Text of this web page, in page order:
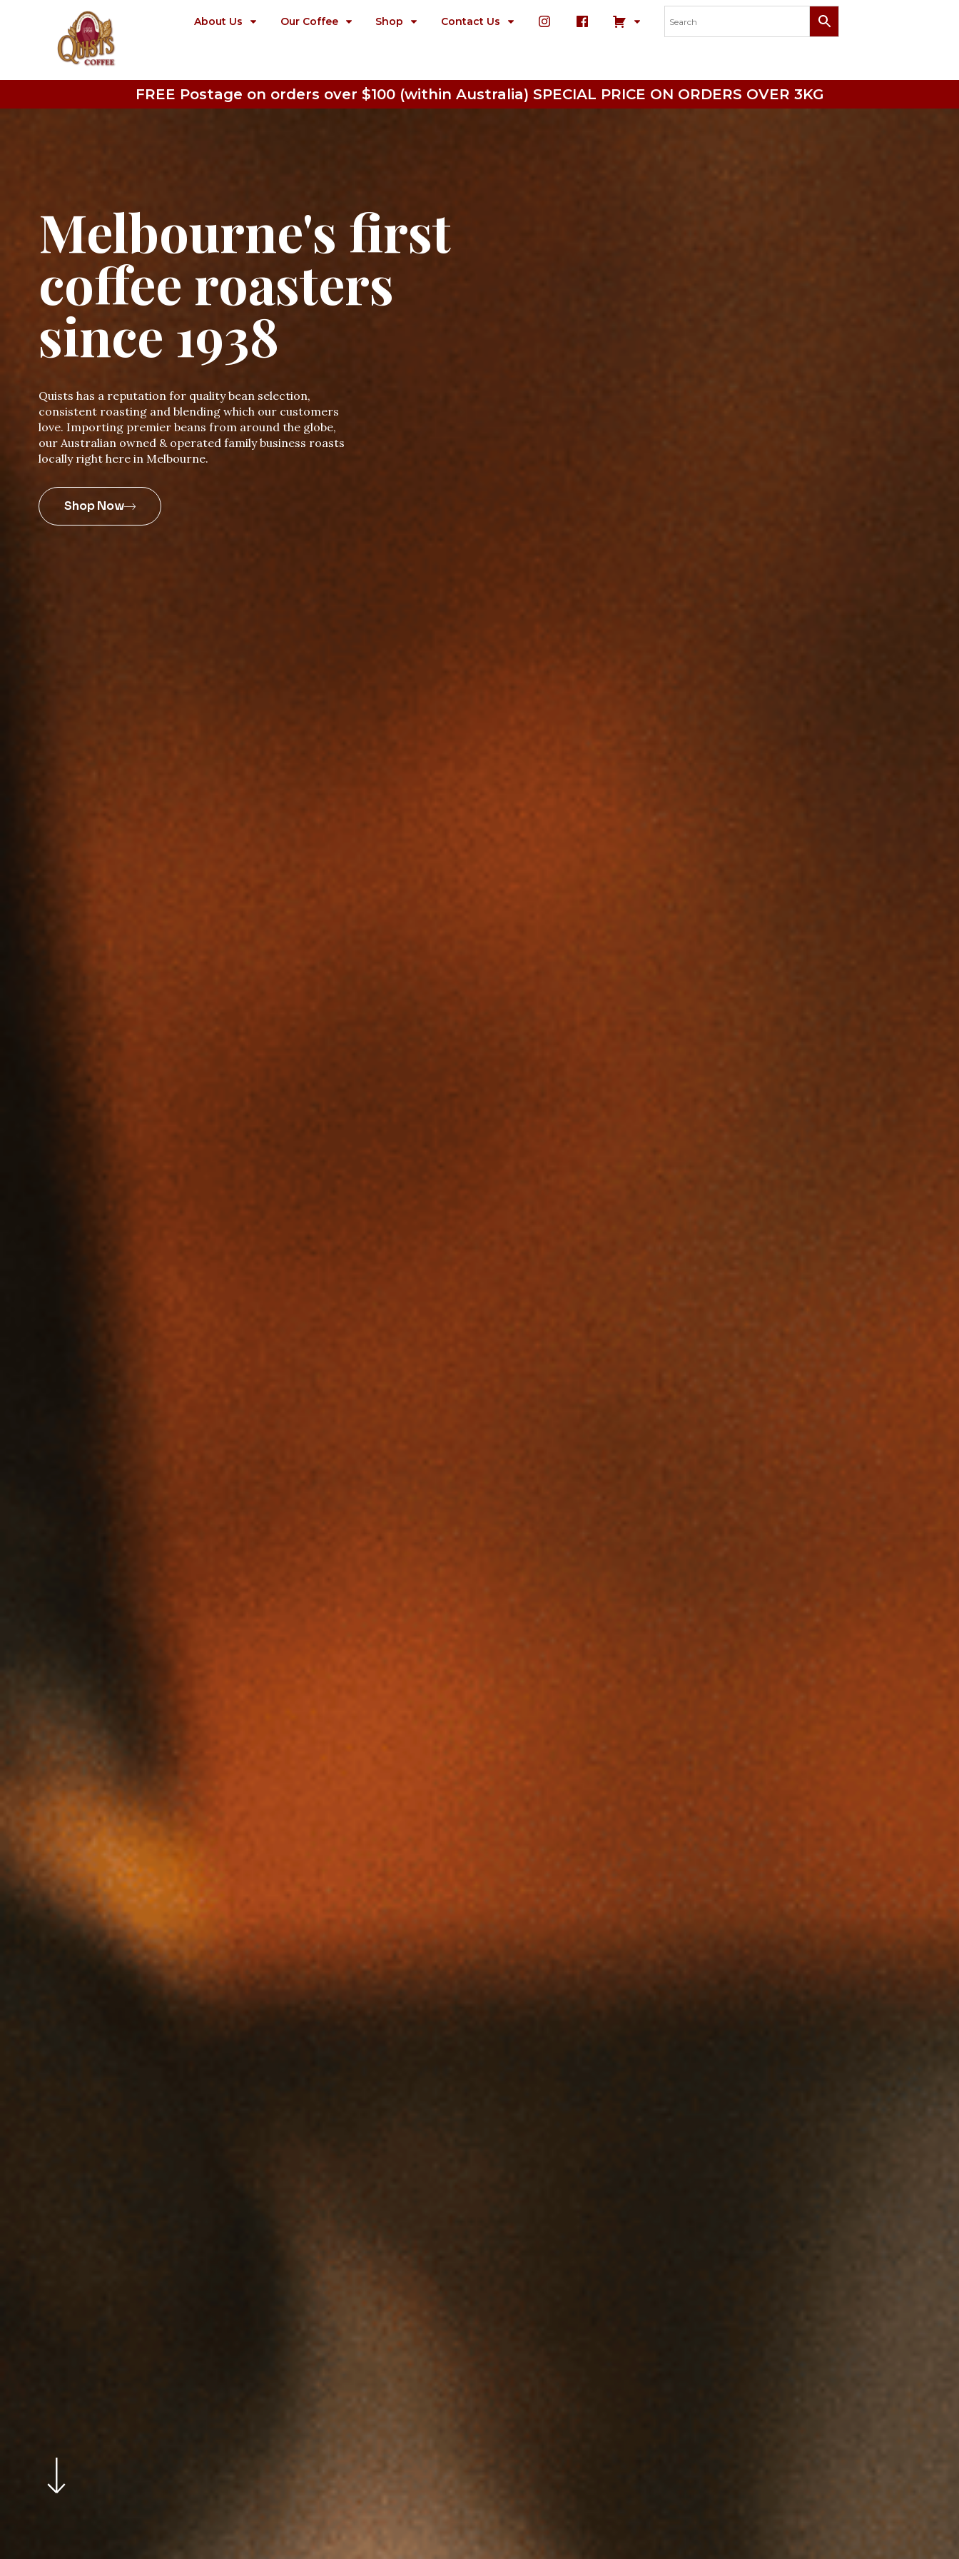
About Us Our Coffee Shop Contact Us
FREE Postage on orders over $100 (within Australia) SPECIAL PRICE ON ORDERS OVER 3KG
Melbourne's first
coffee roasters
since 1938
Quists has a reputation for quality bean selection,
consistent roasting and blending which our customers
love. Importing premier beans from around the globe,
our Australian owned & operated family business roasts
locally right here in Melbourne.
Shop Now